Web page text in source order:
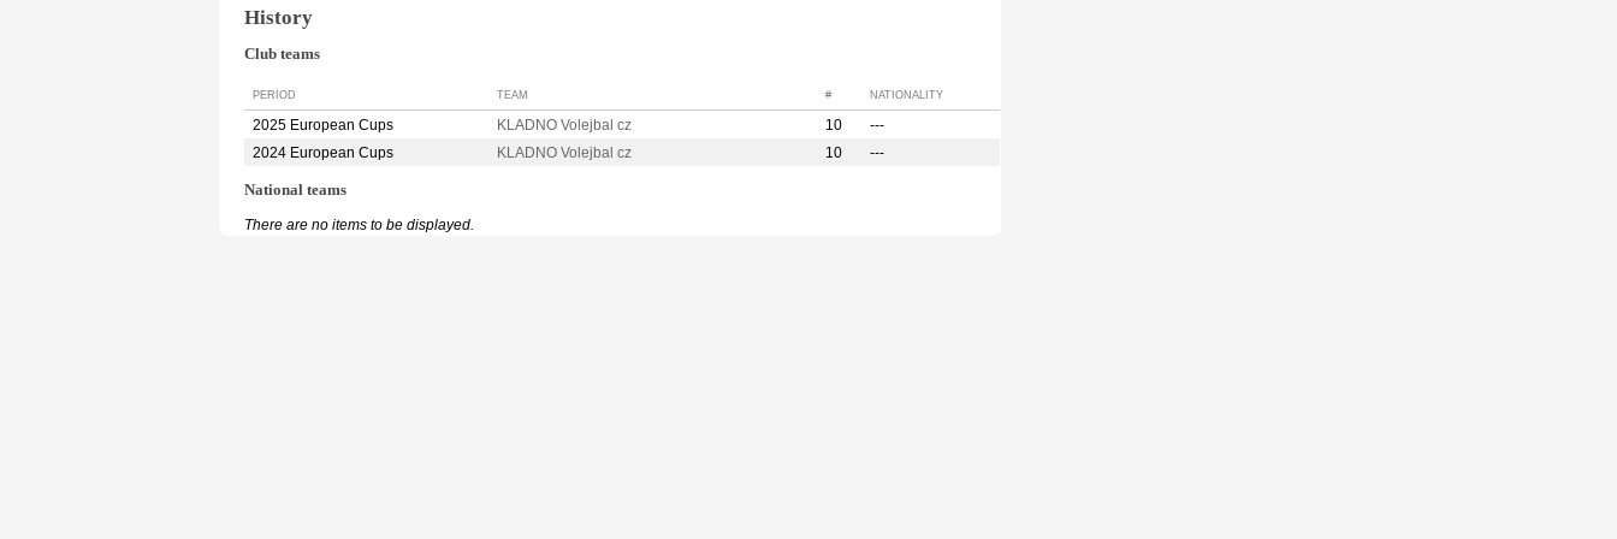
History
Club teams
PERIOD TEAM # NATIONALITY
2025 European Cups KLADNO Volejbal cz 10
---
2024 European Cups
KLADNO Volejbal cz 10 ---
National teams
There are no items to be displayed.